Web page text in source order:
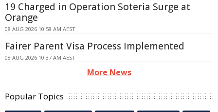
19 Charged in Operation Soteria Surge at
Orange
08 AUG 2026 10:58 AM AEST
Fairer Parent Visa Process Implemented
08 AUG 2026 10:37 AM AEST
More News
Popular Topics